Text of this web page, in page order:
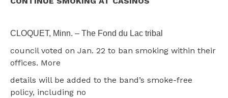
CLOQUET, Minn. – The Fond du Lac tribal
council voted on Jan. 22 to ban smoking within their
offices. More
details will be added to the band’s smoke-free
policy, including no